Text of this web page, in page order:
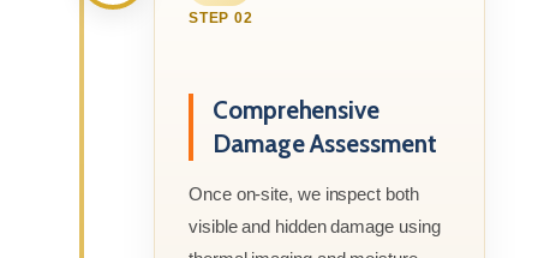
STEP 02
Comprehensive
Damage Assessment
Once on-site, we inspect both
visible and hidden damage using